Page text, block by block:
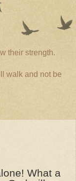
their strength.
walk and not be
What a